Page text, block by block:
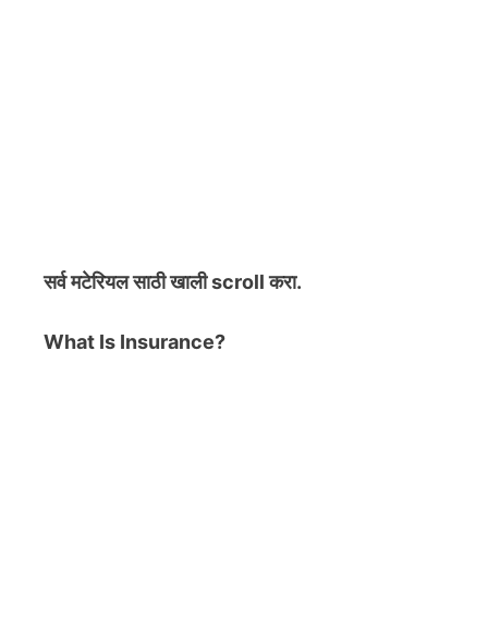
सर्व मटेरियलसाठी खाली scroll करा.
What Is Insurance?